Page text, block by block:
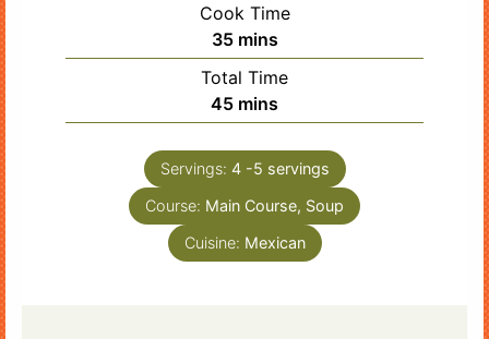
Cook Time
35minutes
mins
Total Time
45minutes
mins
Servings: 4 -5 servings
Course: Main Course, Soup
Cuisine: Mexican